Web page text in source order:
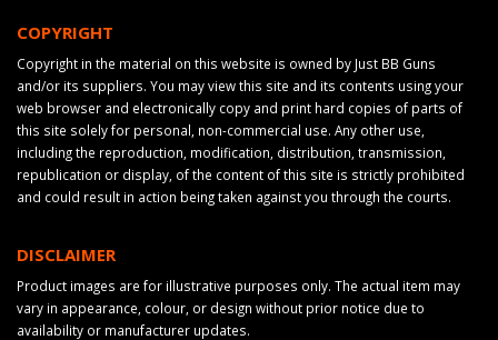
COPYRIGHT
Copyright in the material on this website is owned by Just BB Guns
and/or its suppliers. You may view this site and its contents using your
web browser and electronically copy and print hard copies of parts of
this site solely for personal, non-commercial use. Any other use,
including the reproduction, modification, distribution, transmission,
republication or display, of the content of this site is strictly prohibited
and could result in action being taken against you through the courts.
DISCLAIMER
Product images are for illustrative purposes only. The actual item may
vary in appearance, colour, or design without prior notice due to
availability or manufacturer updates.